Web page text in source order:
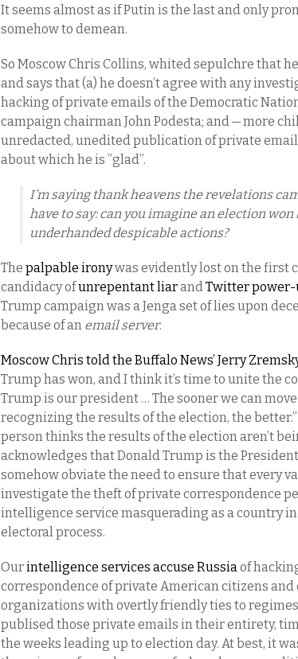
It seems almost as if Putin is the last and only
somehow to demean.
So Moscow Chris Collins, whited sepulchre that
and says that (a) he doesn’t agree with any
hacking of private emails of the Democratic
campaign chairman John Podesta; and — more
unredacted, unedited publication of private
about which he is ”glad”.
I’m saying thank heavens the revelations
have to say: can you imagine an election
underhanded despicable actions?
The palpable ironywas evidently lost on the first
candidacy ofunrepentant liarandTwitter
Trump campaign was a Jenga set of lies upon
because of an email server.
Moscow Chris told the Buffalo News’ Jerry
Trump has won, and I think it’s time to unite the
Trump is our president … The sooner we can
recognizing the results of the election, the better.”
person thinks the results of the election aren’t
acknowledges that Donald Trump is the
somehow obviate the need to ensure that every
investigate the theft of private correspondence
intelligence service masquerading as a country
electoral process.
Ourintelligence services accuse Russiaof
correspondence of private American citizens
organizations with overtly friendly ties to
publised those private emails in their entirety,
the weeks leading up to election day. At best, it